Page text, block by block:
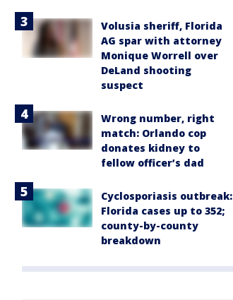
Volusia sheriff, Florida
AG spar with attorney
Monique Worrell over
DeLand shooting
suspect
Wrong number, right
match: Orlando cop
donates kidney to
fellow officer’s dad
Cyclosporiasis outbreak:
Florida cases up to 352;
county-by-county
breakdown